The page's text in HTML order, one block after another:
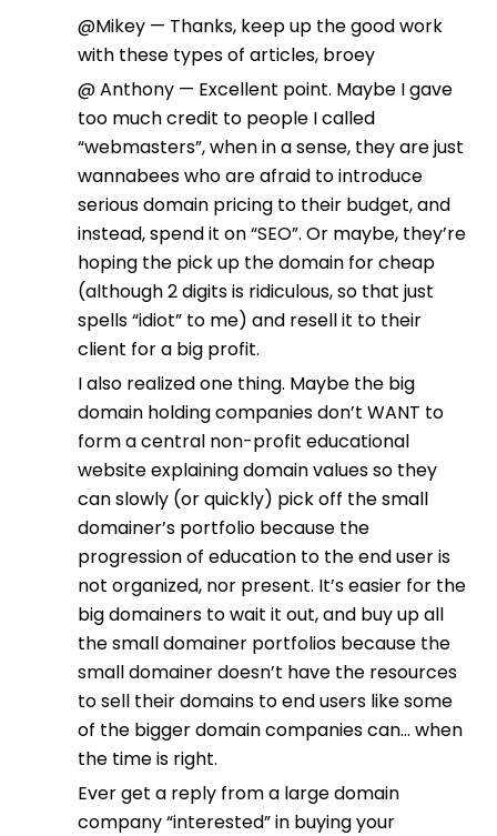
@Mikey — Thanks, keep up the good work
with these types of articles, broey
@ Anthony — Excellent point. Maybe I gave
too much credit to people I called
“webmasters”, when in a sense, they are just
wannabees who are afraid to introduce
serious domain pricing to their budget, and
instead, spend it on “SEO”. Or maybe, they’re
hoping the pick up the domain for cheap
(although 2 digits is ridiculous, so that just
spells “idiot” to me) and resell it to their
client for a big profit.
I also realized one thing. Maybe the big
domain holding companies don’t WANT to
form a central non-profit educational
website explaining domain values so they
can slowly (or quickly) pick off the small
domainer’s portfolio because the
progression of education to the end user is
not organized, nor present. It’s easier for the
big domainers to wait it out, and buy up all
the small domainer portfolios because the
small domainer doesn’t have the resources
to sell their domains to end users like some
of the bigger domain companies can… when
the time is right.
Ever get a reply from a large domain
company “interested” in buying your